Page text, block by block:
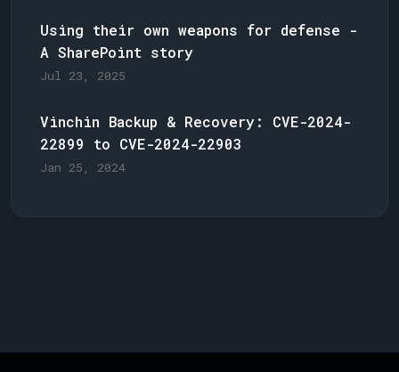
Using their own weapons for defense -
A SharePoint story
Jul 23, 2025
Vinchin Backup & Recovery: CVE-2024-
22899 to CVE-2024-22903
Jan 25, 2024